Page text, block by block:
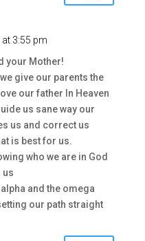
3:55 pm
your Mother!
give our parents the
our father In Heaven
us sane way our
us and correct us
is best for us.
who we are in God
us
and the omega
our path straight